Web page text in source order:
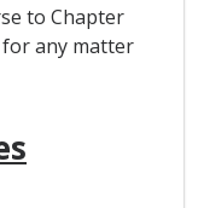
to Chapter
any matter